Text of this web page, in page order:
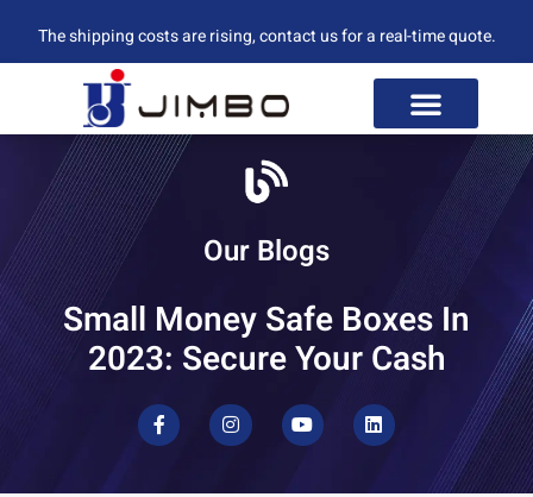
The shipping costs are rising, contact us for a real-time quote.
Our Blogs
Small Money Safe Boxes In
2023: Secure Your Cash